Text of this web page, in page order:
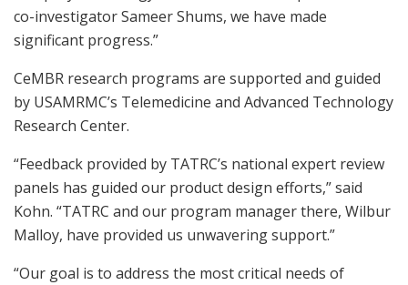
co-investigator Sameer Shums, we have made
significant progress.”
CeMBR research programs are supported and guided
by USAMRMC’s Telemedicine and Advanced Technology
Research Center.
“Feedback provided by TATRC’s national expert review
panels has guided our product design efforts,” said
Kohn. “TATRC and our program manager there, Wilbur
Malloy, have provided us unwavering support.”
“Our goal is to address the most critical needs of